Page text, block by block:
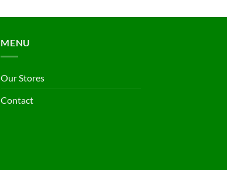
MENU
Our Stores
Contact